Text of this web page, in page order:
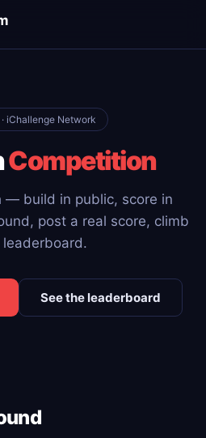
iChallenge Network
Competition
— build in public, score in
post a real score, climb
leaderboard.
See the leaderboard